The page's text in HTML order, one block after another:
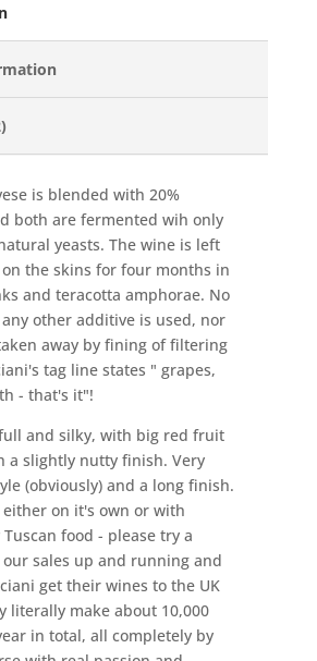
is blended with 20%
both are fermented wih only
yeasts. The wine is left
the skins for four months in
and teracotta amphorae. No
other additive is used, nor
away by fining of filtering
tag line states " grapes,
- that's it"!
and silky, with big red fruit
a slightly nutty finish. Very
(obviously) and a long finish.
on it's own or with
food - please try a
sales up and running and
get their wines to the UK
literally make about 10,000
in total, all completely by